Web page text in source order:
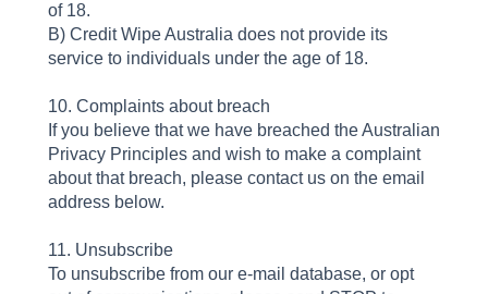
of 18.
B) Credit Wipe Australia does not provide its
service to individuals under the age of 18.
10. Complaints about breach
If you believe that we have breached the Australian
Privacy Principles and wish to make a complaint
about that breach, please contact us on the email
address below.
11. Unsubscribe
To unsubscribe from our e-mail database, or opt